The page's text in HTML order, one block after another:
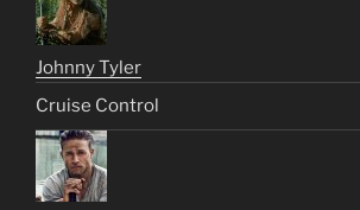
Johnny Tyler
Cruise Control